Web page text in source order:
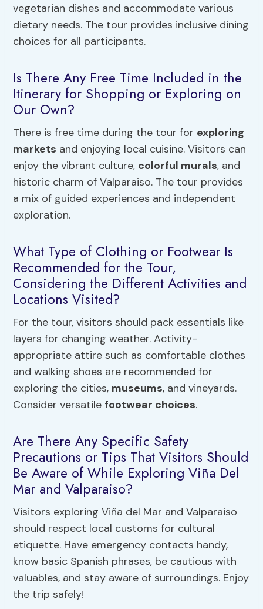
vegetarian dishes and accommodate various
dietary needs. The tour provides inclusive dining
choices for all participants.
Is There Any Free Time Included in the
Itinerary for Shopping or Exploring on
Our Own?
There is free time during the tour for exploring
markets and enjoying local cuisine. Visitors can
enjoy the vibrant culture, colorful murals, and
historic charm of Valparaiso. The tour provides
a mix of guided experiences and independent
exploration.
What Type of Clothing or Footwear Is
Recommended for the Tour,
Considering the Different Activities and
Locations Visited?
For the tour, visitors should pack essentials like
layers for changing weather. Activity-
appropriate attire such as comfortable clothes
and walking shoes are recommended for
exploring the cities, museums, and vineyards.
Consider versatile footwear choices.
Are There Any Specific Safety
Precautions or Tips That Visitors Should
Be Aware of While Exploring Viña Del
Mar and Valparaiso?
Visitors exploring Viña del Mar and Valparaiso
should respect local customs for cultural
etiquette. Have emergency contacts handy,
know basic Spanish phrases, be cautious with
valuables, and stay aware of surroundings. Enjoy
the trip safely!